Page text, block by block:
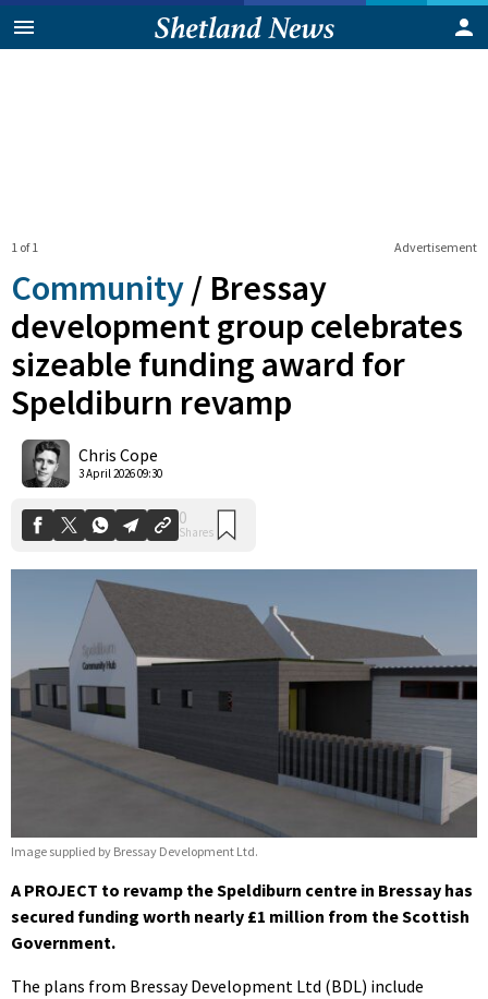
Advertisement
1 of 1
Community / Bressay
development group celebrates
sizeable funding award for
Speldiburn revamp
Chris Cope
3 April 2026 09:30
Image supplied by Bressay Development Ltd.
A PROJECT to revamp the Speldiburn centre in Bressay has
secured funding worth nearly £1 million from the Scottish
Government.
The plans from Bressay Development Ltd (BDL) include